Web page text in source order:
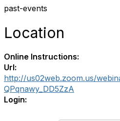
past-events
Location
Online Instructions:
Url:
http://us02web.zoom.us/
QPqnawy_DD5ZzA
Login: